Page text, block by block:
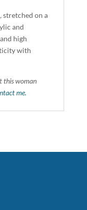
stretched on a
and
high
with
this woman
me.